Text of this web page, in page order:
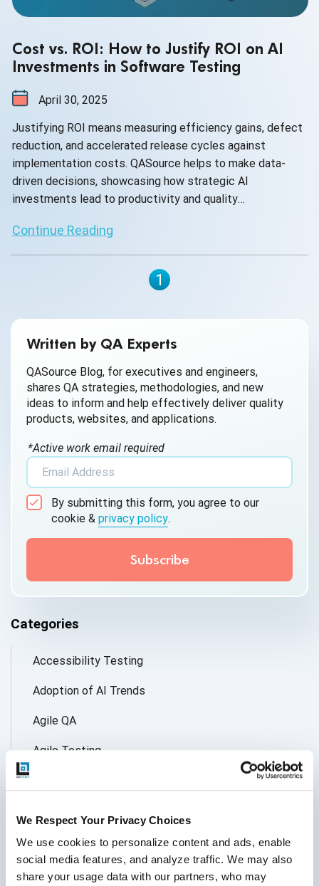
We Respect Your Privacy Choices
We use cookies to personalize content and ads, enable
social media features, and analyze traffic. We may also
share your usage data with our partners, who may
Cost vs. ROI: How to Justify ROI on AI
Investments in Software Testing
April 30, 2025
Justifying ROI means measuring efficiency gains, defect
reduction, and accelerated release cycles against
implementation costs. QASource helps to make data-
driven decisions, showcasing how strategic AI
investments lead to productivity and quality
Continue Reading
1
Written by QA Experts
QASource Blog, for executives and engineers,
shares QA strategies, methodologies, and new
ideas to inform and help effectively deliver quality
products, websites, and applications.
*Active work email required
By submitting this form, you agree to our
cookie & privacy policy.
Categories
Accessibility Testing
Adoption of AI Trends
Agile QA
Agile Testing
AI Application testing
AI Automated Testing
Follow Us